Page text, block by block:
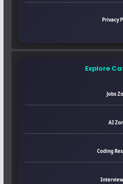
Privacy
Explore
Jobs
AI
Coding